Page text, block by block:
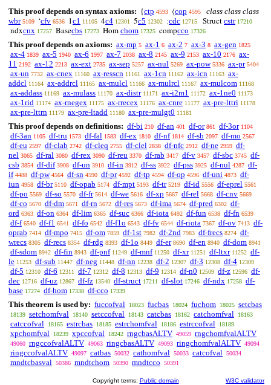
This proof depends on syntax axioms:
{ctp 4593 ⟨cop 4595
class class class
wbr 5109 ‘cfv 6536 1c1 11105 4c4 12301 5c5 12302 ;cdc 12715 Struct cstr 17210
ndxcnx 17257 Basecbs 17273 Hom chom 17325 compcco 17326
This proof depends on axioms: ax-mp 5 ax-1 6 ax-2 7 ax-3 8 ax-gen 1825
ax-4 1839 ax-5 1940 ax-6 1997 ax-7 2038 ax-8 2145 ax-9 2153 ax-10 2176 ax-
11 2192 ax-12 2213 ax-ext 2735 ax-sep 5257 ax-nul 5269 ax-pow 5336 ax-pr 5404
ax-un 7732 ax-cnex 11160 ax-resscn 11161 ax-1cn 11162 ax-icn 11163 ax-
addcl 11164 ax-addrcl 11165 ax-mulcl 11166 ax-mulrcl 11167 ax-mulcom 11168
ax-addass 11169 ax-mulass 11170 ax-distr 11171 ax-i2m1 11172 ax-1ne0 11173
ax-1rid 11174 ax-rnegex 11175 ax-rrecex 11176 ax-cnre 11177 ax-pre-lttri 11178
ax-pre-lttrn 11179 ax-pre-ltadd 11180 ax-pre-mulgt0 11181
This proof depends on definitions: df-bi 210 df-an 401 df-or 861 df-3or 1104
df-3an 1105 df-tru 1573 df-fal 1583 df-ex 1810 df-nf 1814 df-sb 2097 df-mo 2567
df-eu 2597 df-clab 2742 df-cleq 2755 df-clel 2838 df-nfc 2912 df-ne 2959 df-
nel 3065 df-ral 3080 df-rex 3090 df-reu 3370 df-rab 3417 df-v 3457 df-sbc 3745 df-
csb 3854 df-dif 3908 df-un 3910 df-in 3912 df-ss 3922 df-pss 3925 df-nul 4287 df-
if 4488 df-pw 4564 df-sn 4590 df-pr 4592 df-tp 4594 df-op 4596 df-uni 4873 df-
iun 4958 df-br 5110 df-opab 5174 df-mpt 5193 df-tr 5219 df-id 5556 df-eprel 5561
df-po 5569 df-so 5570 df-fr 5614 df-we 5616 df-xp 5667 df-rel 5668 df-cnv 5669
df-co 5670 df-dm 5671 df-rn 5672 df-res 5673 df-ima 5674 df-pred 6302 df-
ord 6363 df-on 6364 df-lim 6365 df-suc 6366 df-iota 6492 df-fun 6538 df-fn 6539
df-f 6540 df-f1 6541 df-fo 6542 df-f1o 6543 df-fv 6544 df-riota 7367 df-ov 7413 df-
oprab 7414 df-mpo 7415 df-om 7859 df-1st 7982 df-2nd 7983 df-frecs 8274 df-
wrecs 8305 df-recs 8354 df-rdg 8393 df-1o 8449 df-er 8690 df-en 8940 df-dom 8941
df-sdom 8942 df-fin 8943 df-pnf 11249 df-mnf 11250 df-xr 11251 df-ltxr 11252 df-
le 11253 df-sub 11447 df-neg 11448 df-nn 12238 df-2 12307 df-3 12308 df-4 12309
df-5 12310 df-6 12311 df-7 12312 df-8 12313 df-9 12314 df-n0 12509 df-z 12596 df-
dec 12716 df-uz 12867 df-fz 13540 df-struct 17211 df-slot 17246 df-ndx 17258 df-
base 17274 df-hom 17338 df-cco 17339
This theorem is used by: fuccofval 18023 fucbas 18024 fuchom 18025 setcbas
18139 setchomfval 18140 setccofval 18143 catcbas 18162 catchomfval 18163
catccofval 18165 estrcbas 18185 estrchomfval 18186 estrccofval 18189
xpchomfval 18239 xpccofval 18242 rngcbasALTV 49059 rngchomfvalALTV
49060 rngccofvalALTV 49063 ringcbasALTV 49093 ringchomfvalALTV 49094
ringccofvalALTV 49097 catbas 50032 cathomfval 50033 catcofval 50034
mndtcbasval 50386 mndtchom 50390 mndtcco 50391
Copyright terms: Public domain W3C validator